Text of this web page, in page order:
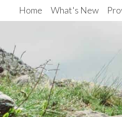
Home What's New